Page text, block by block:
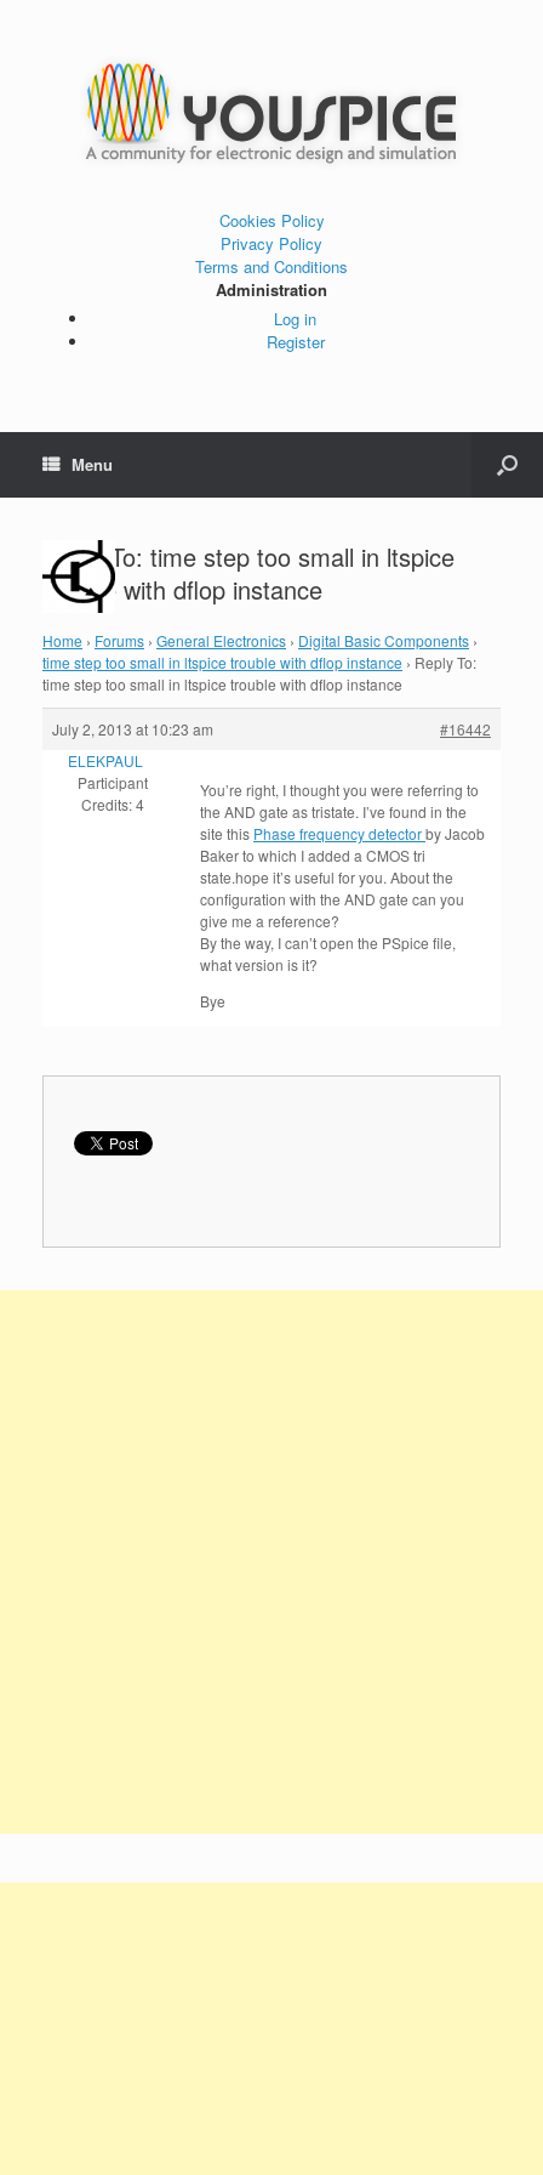
Cookies Policy
Privacy Policy
Terms and Conditions
Administration
Log in
Register
Menu
Reply To: time step too small in ltspice
trouble with dflop instance
Home › Forums › General Electronics › Digital Basic Components ›
time step too small in ltspice trouble with dflop instance › Reply To:
time step too small in ltspice trouble with dflop instance
July 2, 2013 at 10:23 am
#16442
ELEKPAUL
Participant
Credits: 4
You’re right, I thought you were referring to
the AND gate as tristate. I’ve found in the
site this Phase frequency detectorby Jacob
Baker to which I added a CMOS tri
state.hope it’s useful for you. About the
configuration with the AND gate can you
give me a reference?
By the way, I can’t open the PSpice file,
what version is it?
Bye